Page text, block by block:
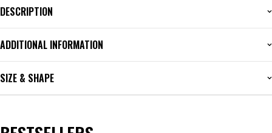
DESCRIPTION
ADDITIONAL INFORMATION
SIZE & SHAPE